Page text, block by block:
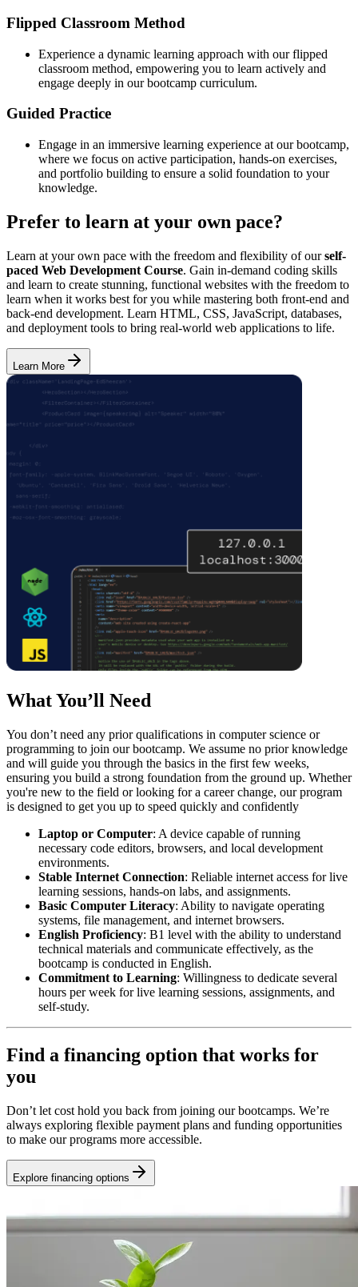
Flipped Classroom Method
Experience a dynamic learning approach with our flipped
classroom method, empowering you to learn actively and
engage deeply in our bootcamp curriculum.
Guided Practice
Engage in an immersive learning experience at our bootcamp,
where we focus on active participation, hands-on exercises,
and portfolio building to ensure a solid foundation to your
knowledge.
Prefer to learn at your own pace?
Learn at your own pace with the freedom and flexibility of ourself-
paced Web Development Course. Gain in-demand coding skills
and learn to create stunning, functional websites with the freedom to
learn when it works best for you while mastering both front-end and
back-end development. Learn HTML, CSS, JavaScript, databases,
and deployment tools to bring real-world web applications to life.
Learn More
What You’ll Need
You don’t need any prior qualifications in computer science or
programming to join our bootcamp. We assume no prior knowledge
and will guide you through the basics in the first few weeks,
ensuring you build a strong foundation from the ground up. Whether
you're new to the field or looking for a career change, our program
is designed to get you up to speed quickly and confidently
Laptop or Computer: A device capable of running
necessary code editors, browsers, and local development
environments.
Stable Internet Connection: Reliable internet access for live
learning sessions, hands-on labs, and assignments.
Basic Computer Literacy: Ability to navigate operating
systems, file management, and internet browsers.
English Proficiency: B1 level with the ability to understand
technical materials and communicate effectively, as the
bootcamp is conducted in English.
Commitment to Learning: Willingness to dedicate several
hours per week for live learning sessions, assignments, and
self-study.
Find a financing option that works for
you
Don’t let cost hold you back from joining our bootcamps. We’re
always exploring flexible payment plans and funding opportunities
to make our programs more accessible.
Explore financing options